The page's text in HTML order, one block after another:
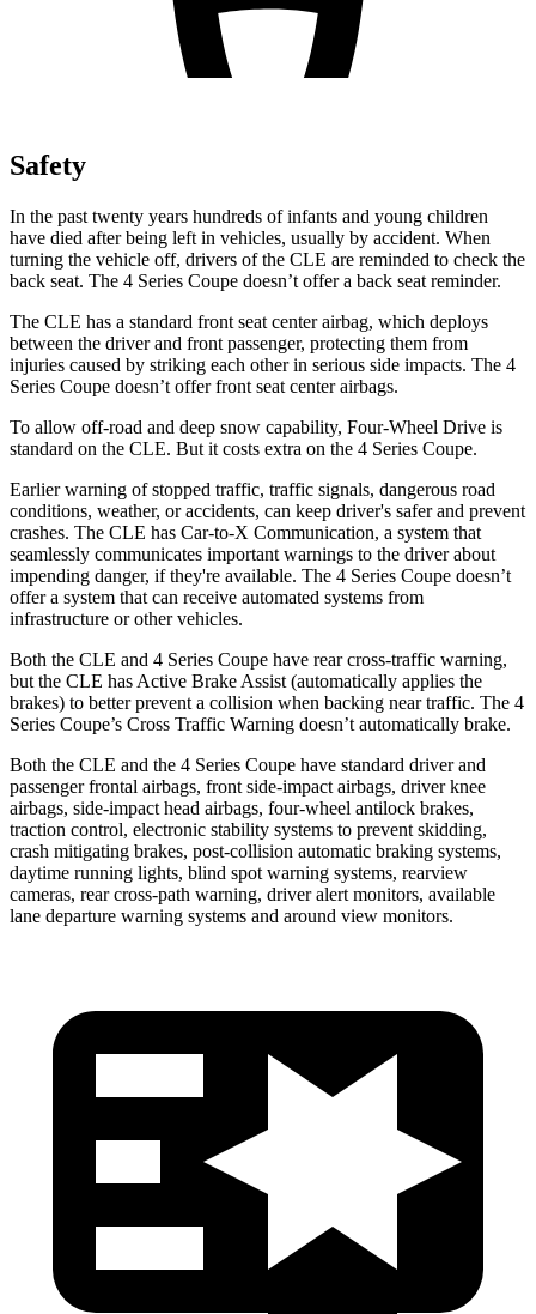
Safety
In the past twenty years hundreds of infants and young children
have died after being left in vehicles, usually by accident. When
turning the vehicle off, drivers of the CLE are reminded to check the
back seat. The 4 Series Coupe doesn’t offer a back seat reminder.
The CLE has a standard front seat center airbag, which deploys
between the driver and front passenger, protecting them from
injuries caused by striking each other in serious side impacts. The 4
Series Coupe doesn’t offer front seat center airbags.
To allow off-road and deep snow capability, Four-Wheel Drive is
standard on the CLE. But it costs extra on the 4 Series Coupe.
Earlier warning of stopped traffic, traffic signals, dangerous road
conditions, weather, or accidents, can keep driver's safer and prevent
crashes. The CLE has Car-to-X Communication, a system that
seamlessly communicates important warnings to the driver about
impending danger, if they're available. The 4 Series Coupe doesn’t
offer a system that can receive automated systems from
infrastructure or other vehicles.
Both the CLE and 4 Series Coupe have rear cross-traffic warning,
but the CLE has Active Brake Assist (automatically applies the
brakes) to better prevent a collision when backing near traffic. The 4
Series Coupe’s Cross Traffic Warning doesn’t automatically brake.
Both the CLE and the 4 Series Coupe have standard driver and
passenger frontal airbags, front side-impact airbags, driver knee
airbags, side-impact head airbags, four-wheel antilock brakes,
traction control, electronic stability systems to prevent skidding,
crash mitigating brakes, post-collision automatic braking systems,
daytime running lights, blind spot warning systems, rearview
cameras, rear cross-path warning, driver alert monitors, available
lane departure warning systems and around view monitors.